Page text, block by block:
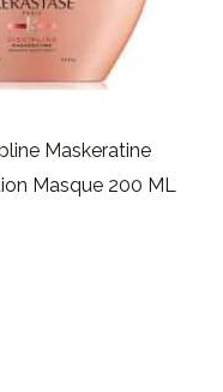
Maskeratine
Masque 200 ML